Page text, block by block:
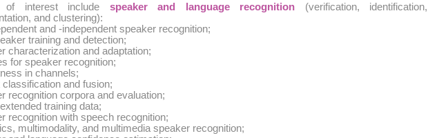
of interest include speaker and language recognition (verification, identification,
and clustering):
and -independent speaker recognition;
training and detection;
characterization and adaptation;
for speaker recognition;
in channels;
classification and fusion;
recognition corpora and evaluation;
training data;
recognition with speech recognition;
multimodality, and multimedia speaker recognition;